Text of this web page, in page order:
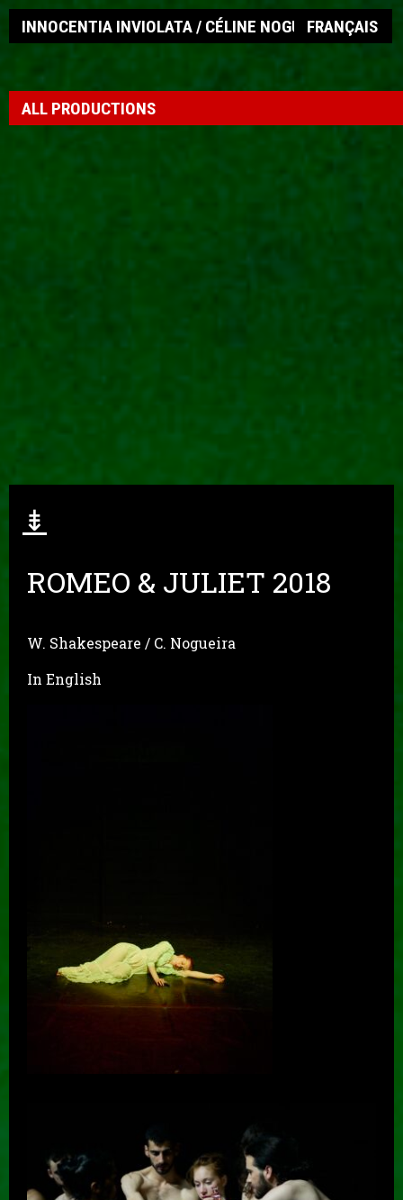
INNOCENTIA INVIOLATA / CÉLINE NOGUEIRA
ALL PRODUCTIONS
⇟
ROMEO & JULIET 2018
W. Shakespeare / C. Nogueira
In English
FRANÇAIS